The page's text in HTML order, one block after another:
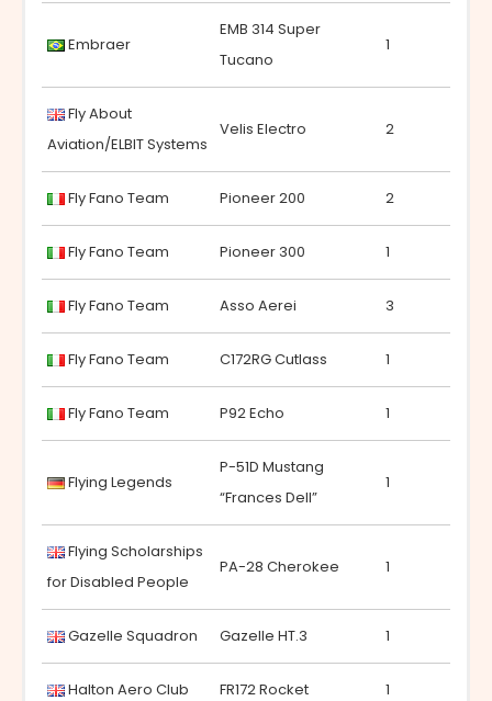
Embraer
EMB 314 Super
Tucano
1
Fly About
Aviation/ELBIT Systems
Velis Electro 2
Fly Fano Team Pioneer 200 2
Fly Fano Team Pioneer 300 1
Fly Fano Team Asso Aerei 3
Fly Fano Team C172RG Cutlass 1
Fly Fano Team P92 Echo 1
Flying Legends
P-51D Mustang
“Frances Dell”
1
Flying Scholarships
for Disabled People
PA-28 Cherokee 1
Gazelle Squadron Gazelle HT.3 1
Halton Aero Club FR172 Rocket 1